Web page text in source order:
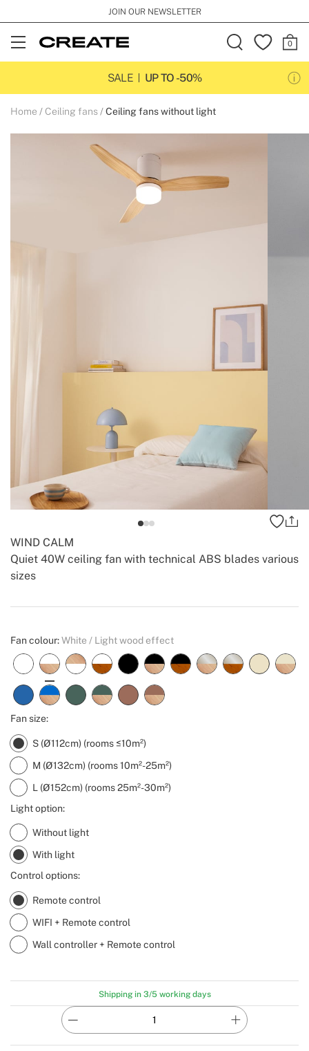
JOIN OUR NEWSLETTER
Open
Menu
SALE
UP TO -50%
Home Ceiling fans Ceiling fans without light
Quiet 40W ceiling fan with technical ABS blades various
sizes
WIND CALM
Create
Fan colour:White / Light wood effect
Fan size:
S (Ø112cm) (rooms ≤10m²)
M (Ø132cm) (rooms 10m²-25m²)
L (Ø152cm) (rooms 25m²-30m²)
Light option:
Without light
With light
Control options:
Remote control
WIFI + Remote control
Wall controller + Remote control
Shipping in 3/5 working days